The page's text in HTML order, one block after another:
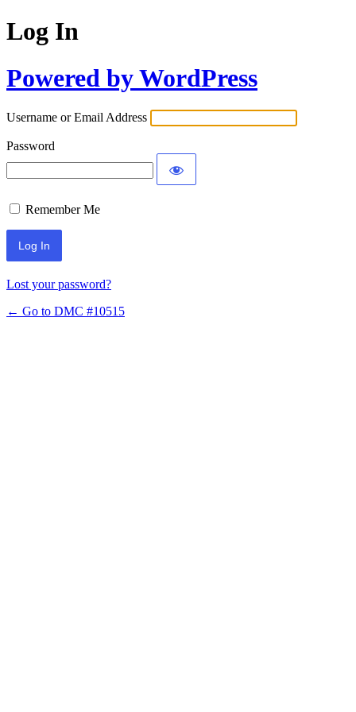
Log In
Powered by WordPress
Username or Email Address
Password
Remember Me
Lost your password?
← Go to DMC #10515